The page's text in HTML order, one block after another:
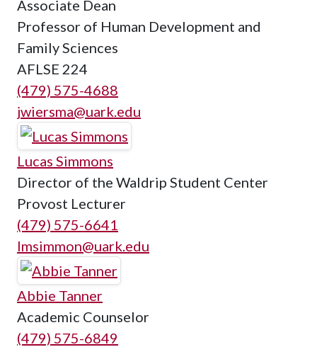
Associate Dean
Professor of Human Development and
Family Sciences
AFLSE 224
(479) 575-4688
jwiersma@uark.edu
Lucas Simmons
Director of the Waldrip Student Center
Provost Lecturer
(479) 575-6641
lmsimmon@uark.edu
Abbie Tanner
Academic Counselor
(479) 575-6849